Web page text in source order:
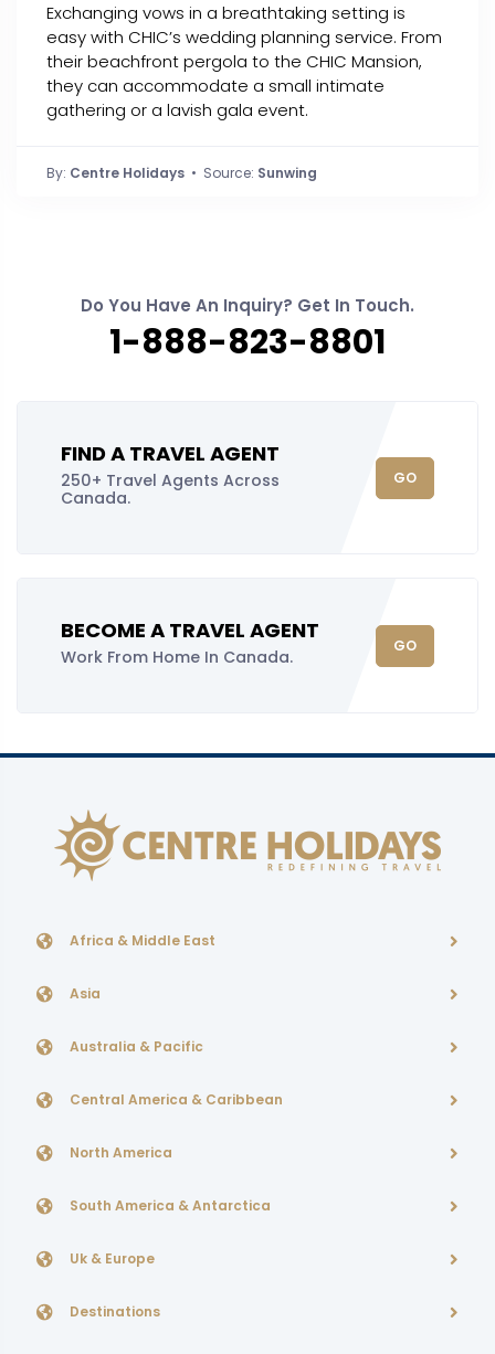
Exchanging vows in a breathtaking setting is
easy with CHIC’s wedding planning service. From
their beachfront pergola to the CHIC Mansion,
they can accommodate a small intimate
gathering or a lavish gala event.
By: Centre Holidays • Source: Sunwing
Do You Have An Inquiry? Get In Touch.
1-888-823-8801
FIND A TRAVEL AGENT
250+ Travel Agents Across
Canada.
GO
BECOME A TRAVEL AGENT
Work From Home In Canada.
GO
Africa & Middle East
Asia
Australia & Pacific
Central America & Caribbean
North America
South America & Antarctica
Uk & Europe
Destinations